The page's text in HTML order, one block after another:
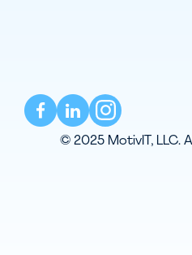
© 2025 MotivIT, LLC.